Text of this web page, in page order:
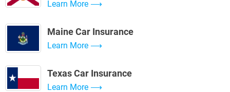
Learn More
Maine Car Insurance
Learn More
Texas Car Insurance
Learn More